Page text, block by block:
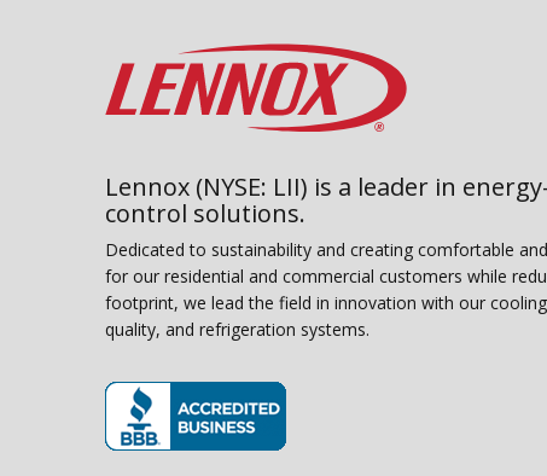
Lennox (NYSE: LII) is a leader in
control solutions.
Dedicated to sustainability and creating comfortable
for our residential and commercial customers while
footprint, we lead the field in innovation with our
quality, and refrigeration systems.